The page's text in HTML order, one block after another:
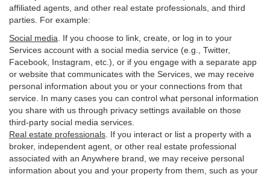
affiliated agents, and other real estate professionals, and third
parties. For example:
Social media . If you choose to link, create, or log in to your
Services account with a social media service (e.g., Twitter,
Facebook, Instagram, etc.), or if you engage with a separate app
or website that communicates with the Services, we may receive
personal information about you or your connections from that
service. In many cases you can control what personal information
you share with us through privacy settings available on those
third-party social media services.
Real estate professionals . If you interact or list a property with a
broker, independent agent, or other real estate professional
associated with an Anywhere brand, we may receive personal
information about you and your property from them, such as your